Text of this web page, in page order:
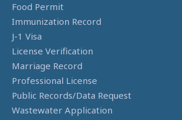
Food Permit
Immunization Record
J-1 Visa
License Verification
Marriage Record
Professional License
Public Records/Data Request
Wastewater Application